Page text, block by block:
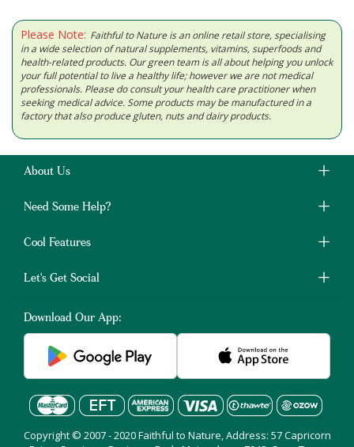
Please Note: Faithful to Nature is an online retail store, specialising
in a wide selection of natural supplements, vitamins, superfoods and
health-related products. Our green team is all about helping you unlock
your full potential to live a healthy life; however we are not medical
professionals. Please do consult your health care practitioner when
seeking medical advice. Some products may be manufactured in a
factory that also produce gluten, nuts and dairy products.
About Us
Need Some Help?
Cool Features
Let's Get Social
Download Our App:
Copyright © 2007 - 2020 Faithful to Nature, Address: 57 Capricorn